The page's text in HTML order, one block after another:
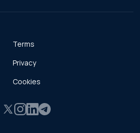
Terms
Privacy
Cookies